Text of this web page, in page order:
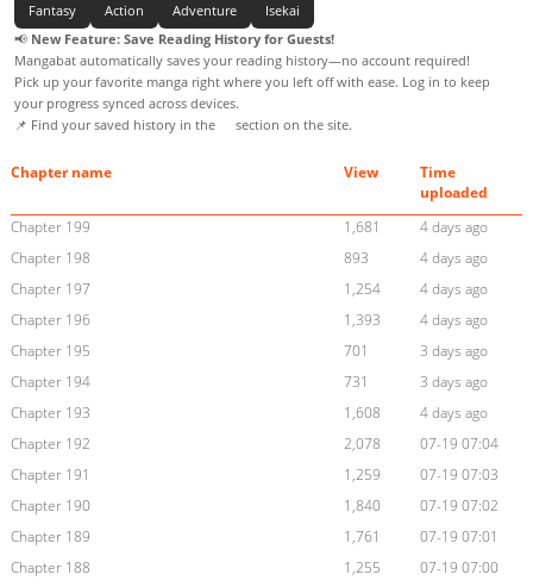
Fantasy Action Adventure
Isekai
📢 New Feature: Save Reading History for Guests!
Mangabat automatically saves your reading history—no account required!
Pick up your favorite manga right where you left off with ease. Log in to keep
your progress synced across devices.
📌 Find your saved history in the
section on the site.
Chapter name View
Time
uploaded
Chapter 199
1,681
4 days ago
Chapter 198
893
4 days ago
Chapter 197
1,254
4 days ago
Chapter 196
1,393
4 days ago
Chapter 195
701
3 days ago
Chapter 194
731
3 days ago
Chapter 193
1,608
4 days ago
Chapter 192
2,078
07-19 07:04
Chapter 191
1,259
07-19 07:03
Chapter 190
1,840
07-19 07:02
Chapter 189
1,761
07-19 07:01
Chapter 188
1,255
07-19 07:00